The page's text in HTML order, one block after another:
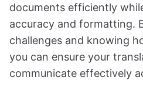
documents efficiently
accuracy and formatting.
challenges and knowing
you can ensure your
communicate effectively